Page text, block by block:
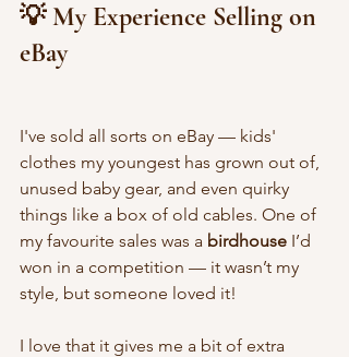
💡 My Experience Selling on
eBay
I've sold all sorts on eBay — kids'
clothes my youngest has grown out of,
unused baby gear, and even quirky
things like a box of old cables. One of
my favourite sales was a birdhouse I’d
won in a competition — it wasn’t my
style, but someone loved it!
I love that it gives me a bit of extra